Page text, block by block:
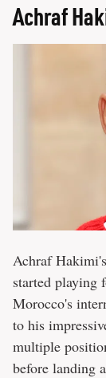
Achraf
Achraf
started playing
Morocco's
to his
multiple
before landing